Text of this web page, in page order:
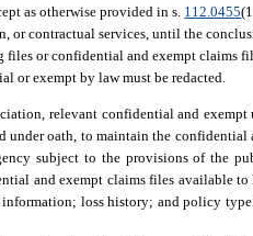
as otherwise provided in s. 112.0455
contractual services, until the
or confidential and exempt
or exempt by law must be redacted.
relevant confidential and
oath, to maintain the
subject to the provisions of the
and exempt claims files available to
loss history; and policy